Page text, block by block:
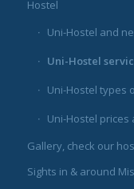
Hostel
Uni-Hostel and
Uni-Hostel
Uni-Hostel types
Uni-Hostel prices
Gallery, check our
Sights in & around